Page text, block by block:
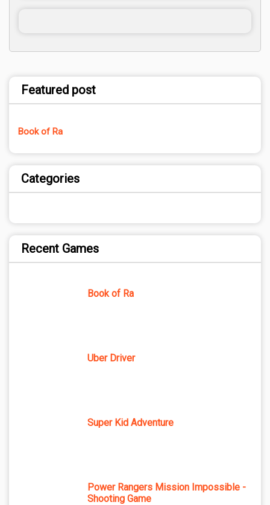
Featured post
Book of Ra
Categories
Recent Games
Book of Ra
Uber Driver
Super Kid Adventure
Power Rangers Mission Impossible -
Shooting Game